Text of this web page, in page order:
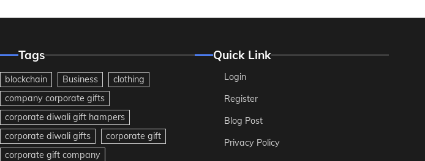
Tags
blockchain Business
clothing
company corporate gifts
corporate diwali gift hampers
corporate diwali gifts
corporate gift
corporate gift company
Quick Link
Login
Register
Blog Post
Privacy Policy